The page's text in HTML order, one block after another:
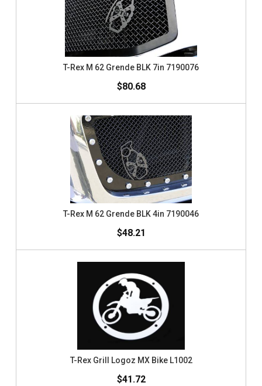
T-Rex M 62 Grende BLK 7in 7190076
$80.68
T-Rex M 62 Grende BLK 4in 7190046
$48.21
T-Rex Grill Logoz MX Bike L1002
$41.72